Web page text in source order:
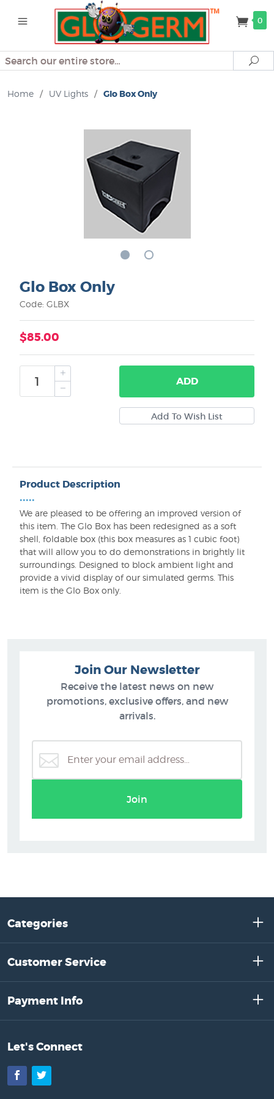
0
Search
Home / UV Lights / Glo Box Only
Glo Box Only
Code: GLBX
$85.00
ADD
Product Description
•••••
We are pleased to be offering an improved version of
this item. The Glo Box has been redesigned as a soft
shell, foldable box (this box measures as 1 cubic foot)
that will allow you to do demonstrations in brightly lit
surroundings. Designed to block ambient light and
provide a vivid display of our simulated germs. This
item is the Glo Box only.
Join Our Newsletter
Receive the latest news on new
promotions, exclusive offers, and new
arrivals.
Join
Categories
Customer Service
Payment Info
Let's Connect
Facebook
Twitter